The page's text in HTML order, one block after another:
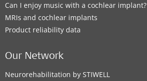
Can I enjoy music with a cochlear implant?
MRIs and cochlear implants
Product reliability data
Our Network
Neurorehabilitation by STIWELL